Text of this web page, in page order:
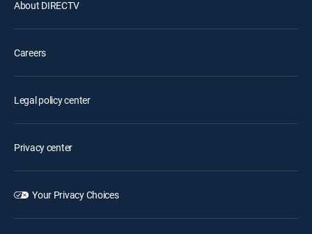
About DIRECTV
Careers
Legal policy center
Privacy center
Your Privacy Choices